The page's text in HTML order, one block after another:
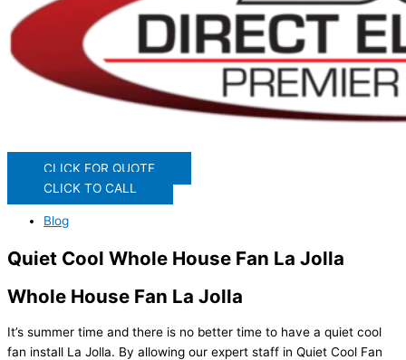
CLICK FOR QUOTE
CLICK TO CALL
Blog
Quiet Cool Whole House Fan La Jolla
Whole House Fan La Jolla
It’s summer time and there is no better time to have a quiet cool
fan install La Jolla. By allowing our expert staff in Quiet Cool Fan